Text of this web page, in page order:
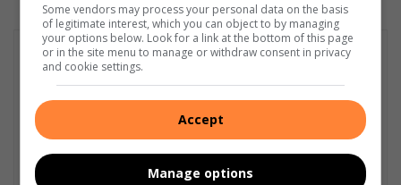
Some vendors may process your personal data on the basis
of legitimate interest, which you can object to by managing
your options below. Look for a link at the bottom of this page
or in the site menu to manage or withdraw consent in privacy
and cookie settings.
Accept
Manage options